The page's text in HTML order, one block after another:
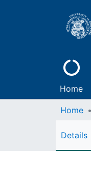
Home
Home
Details